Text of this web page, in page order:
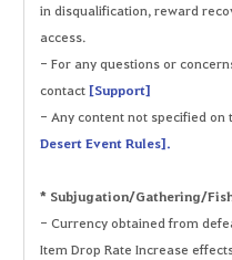
in disqualification, reward
access.
- For any questions or
contact[Support]
- Any content not specified on
Desert Event Rules].
* Subjugation/Gathering/
- Currency obtained from
Item Drop Rate Increase